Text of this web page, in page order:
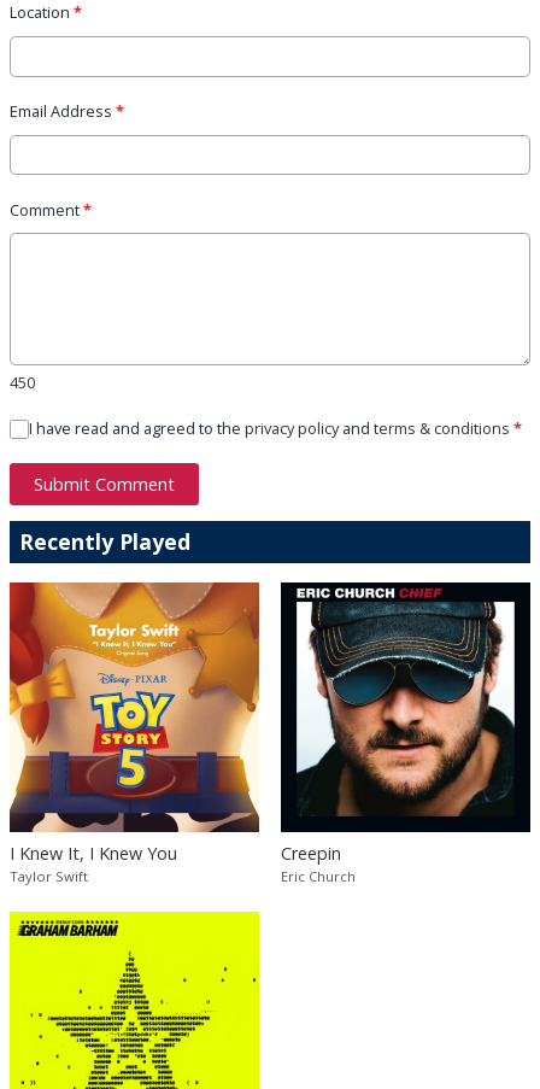
Location *
Email Address *
Comment*
450
I have read and agreed to the privacy policyand terms & conditions *
Submit Comment
Recently Played
I Knew It, I Knew You
Taylor Swift
Creepin
Eric Church